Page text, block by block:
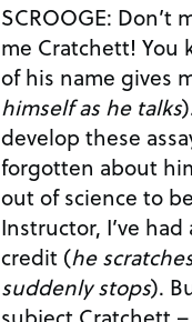
SCROOGE: Don’t mention that man’s name to
me Cratchett! You know that the mere mention
of his name gives
himself as he talks). Yes, Jacob
develop these
forgotten about him. But ever since he
out of science to
Instructor, I’ve
credit (he
suddenly stops). But you’re changing the